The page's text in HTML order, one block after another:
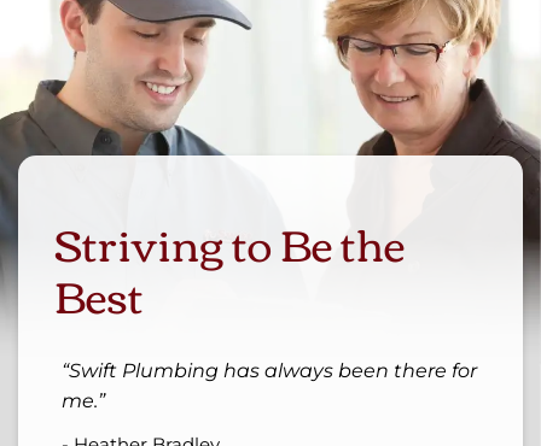
Striving to Be the
Best
Swift Plumbing has always been there for
me.